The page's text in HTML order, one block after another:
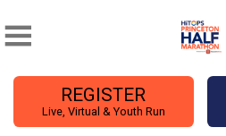
REGISTER
Live, Virtual & Youth Run